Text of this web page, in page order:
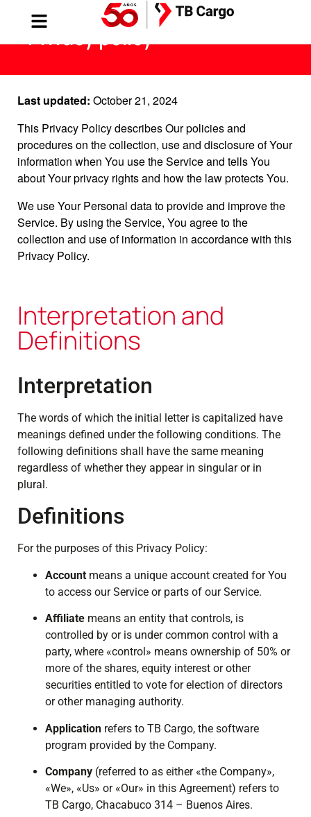
Privacy policy
Last updated: October 21, 2024
This Privacy Policy describes Our policies and
procedures on the collection, use and disclosure of Your
information when You use the Service and tells You
about Your privacy rights and how the law protects You.
We use Your Personal data to provide and improve the
Service. By using the Service, You agree to the
collection and use of information in accordance with this
Privacy Policy.
Interpretation and
Definitions
Interpretation
The words of which the initial letter is capitalized have
meanings defined under the following conditions. The
following definitions shall have the same meaning
regardless of whether they appear in singular or in
plural.
Definitions
For the purposes of this Privacy Policy:
Account means a unique account created for You
to access our Service or parts of our Service.
Affiliate means an entity that controls, is
controlled by or is under common control with a
party, where «control» means ownership of 50% or
more of the shares, equity interest or other
securities entitled to vote for election of directors
or other managing authority.
Application refers to TB Cargo, the software
program provided by the Company.
Company (referred to as either «the Company»,
«We», «Us» or «Our» in this Agreement) refers to
TB Cargo, Chacabuco 314 – Buenos Aires.